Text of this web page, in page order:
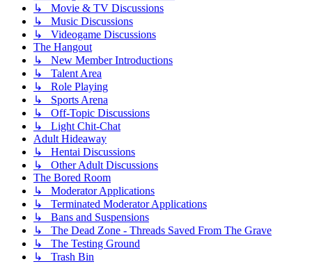
↳ Movie & TV Discussions
↳ Music Discussions
↳ Videogame Discussions
The Hangout
↳ New Member Introductions
↳ Talent Area
↳ Role Playing
↳ Sports Arena
↳ Off-Topic Discussions
↳ Light Chit-Chat
Adult Hideaway
↳ Hentai Discussions
↳ Other Adult Discussions
The Bored Room
↳ Moderator Applications
↳ Terminated Moderator Applications
↳ Bans and Suspensions
↳ The Dead Zone - Threads Saved From The Grave
↳ The Testing Ground
↳ Trash Bin